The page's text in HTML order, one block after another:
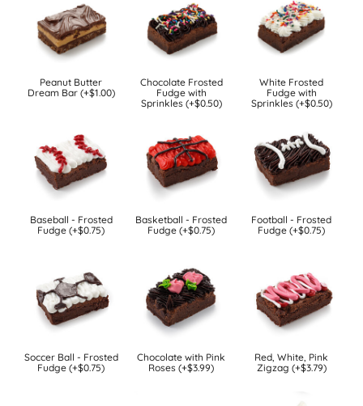
Peanut Butter
Dream Bar (+$1.00)
Chocolate Frosted
Fudge with
Sprinkles (+$0.50)
White Frosted
Fudge with
Sprinkles (+$0.50)
Baseball - Frosted
Fudge (+$0.75)
Basketball - Frosted
Fudge (+$0.75)
Football - Frosted
Fudge (+$0.75)
Soccer Ball - Frosted
Fudge (+$0.75)
Chocolate with Pink
Roses (+$3.99)
Red, White, Pink
Zigzag (+$3.79)